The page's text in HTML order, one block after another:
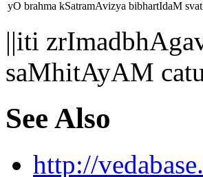
yO brahma kSatramAvizya bibhartIdaM
||iti
saMhitAyAM
See Also
http://